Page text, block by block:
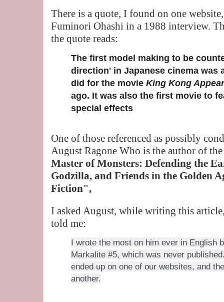
There is a quote, I found on one
Fuminori Ohashi in a 1988 interview.
the quote reads:
The first model making to be
direction' in Japanese cinema was
did for the movie King Kong
ago. It was also the first movie to
special effects
One of those referenced as possibly
August Ragone Who is the author of
Master of Monsters: Defending the
Godzilla, and Friends in the Golden
Fiction",
I asked August, while writing this
told me:
I wrote the most on him ever in English
Markalite #5, which was never
ended up on one of our websites, and
another.